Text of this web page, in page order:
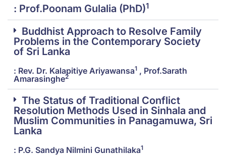
: Prof.Poonam Gulalia (PhD)1
Buddhist Approach to Resolve Family
Problems in the Contemporary Society
of Sri Lanka
: Rev. Dr. Kalapitiye Ariyawansa1 , Prof.Sarath
Amarasinghe2
The Status of Traditional Conflict
Resolution Methods Used in Sinhala and
Muslim Communities in Panagamuwa, Sri
Lanka
: P.G. Sandya Nilmini Gunathilaka1